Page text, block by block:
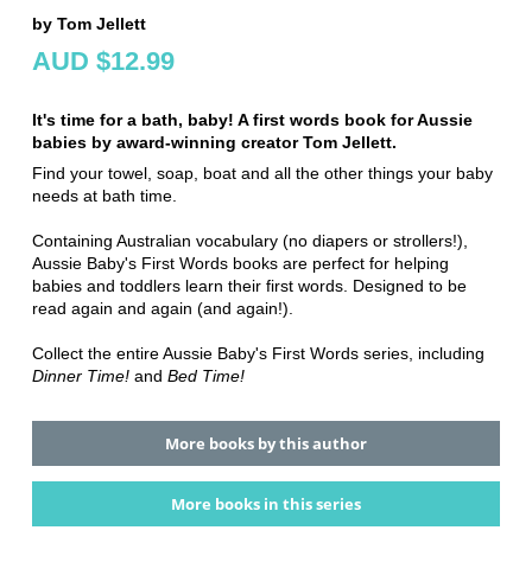
by Tom Jellett
AUD $12.99
It's time for a bath, baby! A first words book for Aussie
babies by award-winning creator Tom Jellett.
Find your towel, soap, boat and all the other things your baby
needs at bath time.
Containing Australian vocabulary (no diapers or strollers!),
Aussie Baby's First Words books are perfect for helping
babies and toddlers learn their first words. Designed to be
read again and again (and again!).
Collect the entire Aussie Baby's First Words series, including
Dinner Time! and Bed Time!
More books by this author
More books in this series